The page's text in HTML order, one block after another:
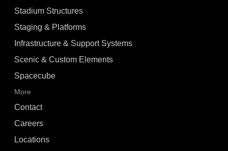
Stadium Structures
Staging & Platforms
Infrastructure & Support Systems
Scenic & Custom Elements
Spacecube
More
Contact
Careers
Locations